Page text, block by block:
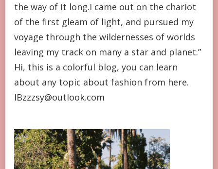
the way of it long.I came out on the chariot
of the first gleam of light, and pursued my
voyage through the wildernesses of worlds
leaving my track on many a star and planet.”
Hi, this is a colorful blog, you can learn
about any topic about fashion from here.
IBzzzsy@outlook.com